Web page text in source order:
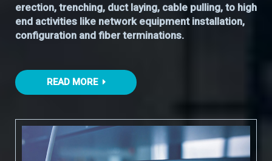
erection, trenching, duct laying, cable pulling, to high
end activities like network equipment installation,
configuration and fiber terminations.
READ MORE